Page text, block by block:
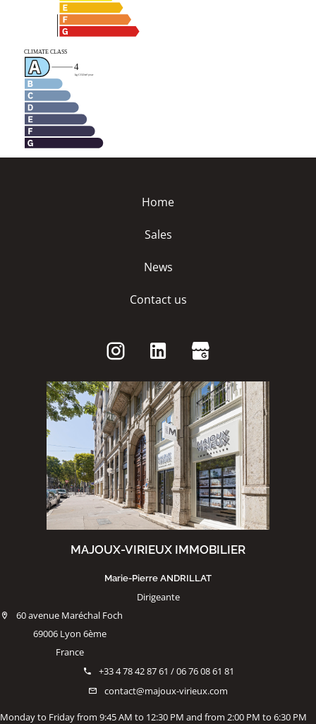
Home
Sales
News
Contact us
MAJOUX-VIRIEUX IMMOBILIER
Marie-Pierre ANDRILLAT
Dirigeante
60 avenue Maréchal Foch
69006 Lyon 6ème
France
+33 4 78 42 87 61 / 06 76 08 61 81
contact@majoux-virieux.com
Monday to Friday from 9:45 AM to 12:30 PM and from 2:00 PM to 6:30 PM